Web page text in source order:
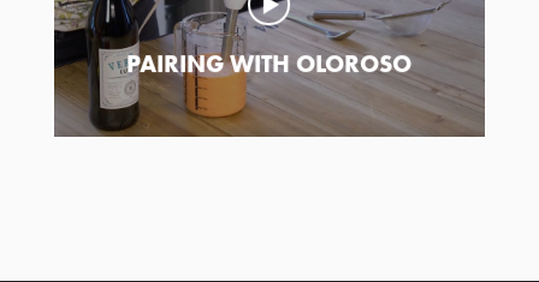
PAIRING WITH OLOROSO